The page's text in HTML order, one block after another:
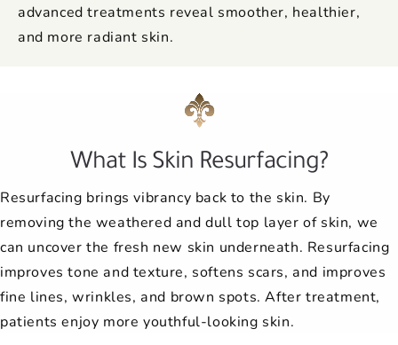
advanced treatments reveal smoother, healthier,
and more radiant skin.
What Is Skin Resurfacing?
Resurfacing brings vibrancy back to the skin. By
removing the weathered and dull top layer of skin, we
can uncover the fresh new skin underneath. Resurfacing
improves tone and texture, softens scars, and improves
fine lines, wrinkles, and brown spots. After treatment,
patients enjoy more youthful-looking skin.